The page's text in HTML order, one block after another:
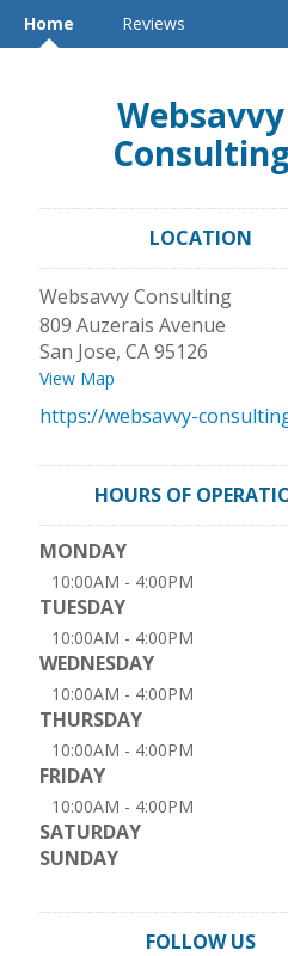
Home Reviews
Websavvy
Consulting
LOCATION
Websavvy Consulting
809 Auzerais Avenue
San Jose, CA95126
View Map
https://websavvy-
HOURS OF
MONDAY
10:00AM - 4:00PM
TUESDAY
10:00AM - 4:00PM
WEDNESDAY
10:00AM - 4:00PM
THURSDAY
10:00AM - 4:00PM
FRIDAY
10:00AM - 4:00PM
SATURDAY
SUNDAY
FOLLOW US